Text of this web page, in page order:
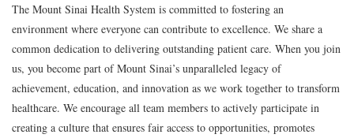
The Mount Sinai Health System is committed to fostering an
environment where everyone can contribute to excellence. We share a
common dedication to delivering outstanding patient care. When you join
us, you become part of Mount Sinai’s unparalleled legacy of
achievement, education, and innovation as we work together to transform
healthcare. We encourage all team members to actively participate in
creating a culture that ensures fair access to opportunities, promotes